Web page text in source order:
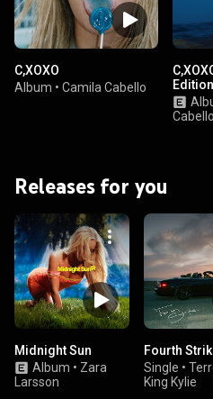
C,XOXO
Album • Camila Cabello
Cabello
Releases for you
Midnight Sun
Album • Zara
Larsson
Fourth
Single •
King Kylie